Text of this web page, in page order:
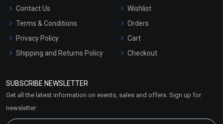
Contact Us
Terms & Conditions
Privacy Policy
Shipping and Returns Policy
Market Area
Wishlist
Orders
Cart
Checkout
SUBSCRIBE NEWSLETTER
Get all the latest information on events, sales and offers. Sign up for
newsletter: